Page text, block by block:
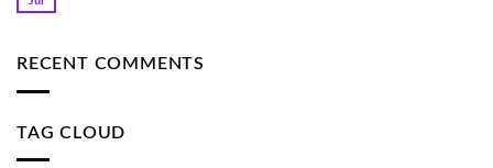
RECENT COMMENTS
TAG CLOUD